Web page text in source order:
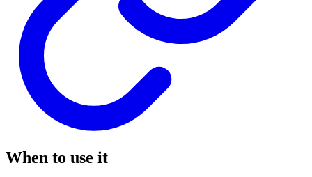
When to use it